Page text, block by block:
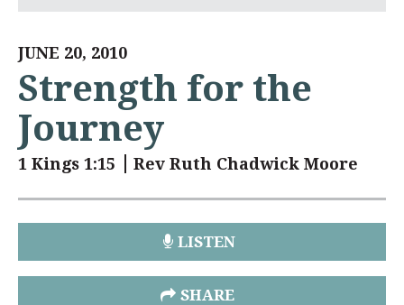
JUNE 20, 2010
Strength for the
Journey
1 Kings 1:15 Rev Ruth Chadwick Moore
LISTEN
SHARE